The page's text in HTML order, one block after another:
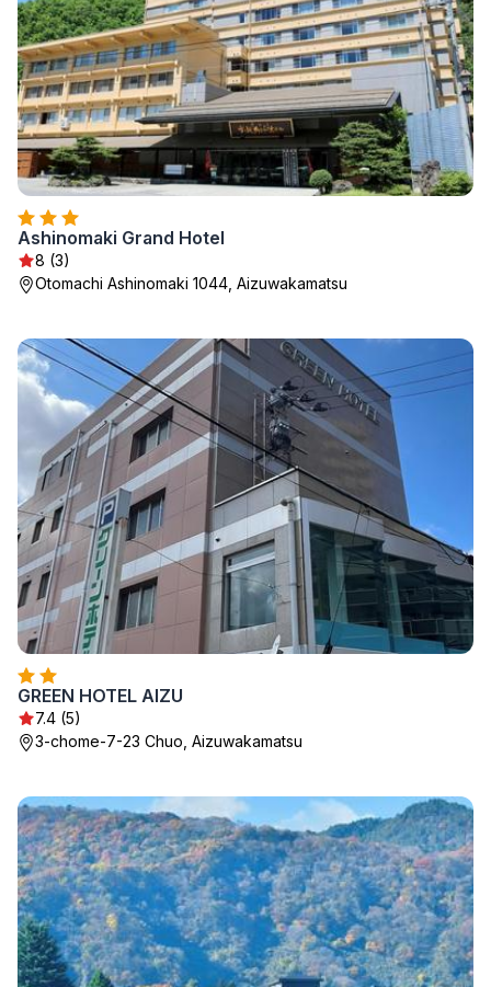
Ashinomaki Grand Hotel
8 (3)
Otomachi Ashinomaki 1044, Aizuwakamatsu
GREEN HOTEL AIZU
7.4 (5)
3-chome-7-23 Chuo, Aizuwakamatsu